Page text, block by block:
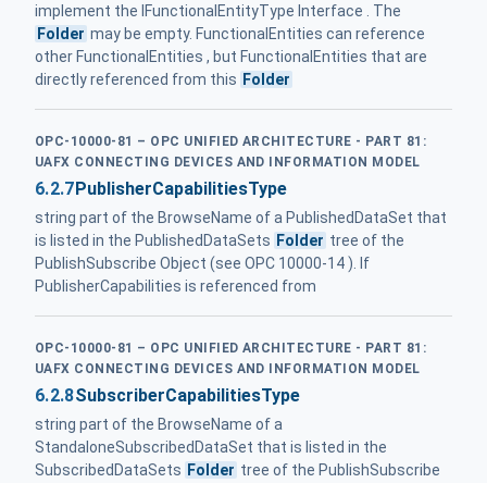
implement the IFunctionalEntityType Interface . The
Folder may be empty. FunctionalEntities can reference
other FunctionalEntities , but FunctionalEntities that are
directly referenced from this Folder
OPC-10000-81 – OPC UNIFIED ARCHITECTURE - PART 81:
UAFX CONNECTING DEVICES AND INFORMATION MODEL
6.2.7PublisherCapabilitiesType
string part of the BrowseName of a PublishedDataSet that
is listed in the PublishedDataSets Folder tree of the
PublishSubscribe Object (see OPC 10000-14 ). If
PublisherCapabilities is referenced from
OPC-10000-81 – OPC UNIFIED ARCHITECTURE - PART 81:
UAFX CONNECTING DEVICES AND INFORMATION MODEL
6.2.8SubscriberCapabilitiesType
string part of the BrowseName of a
StandaloneSubscribedDataSet that is listed in the
SubscribedDataSets Folder tree of the PublishSubscribe